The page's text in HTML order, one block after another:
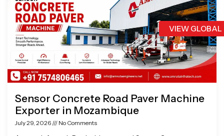
VIEW
Sensor Concrete Road Paver Machine
Exporter in Mozambique
July 29, 2026 No Comments